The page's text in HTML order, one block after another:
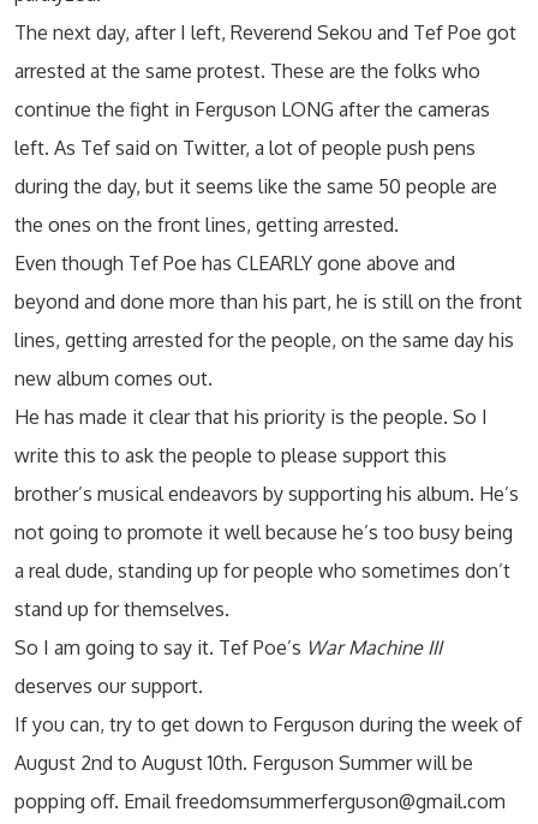
The next day, after I left, Reverend Sekou and Tef Poe got
arrested at the same protest. These are the folks who
continue the fight in Ferguson LONG after the cameras
left. As Tef said on Twitter, a lot of people push pens
during the day, but it seems like the same 50 people are
the ones on the front lines, getting arrested.
Even though Tef Poe has CLEARLY gone above and
beyond and done more than his part, he is still on the front
lines, getting arrested for the people, on the same day his
new album comes out.
He has made it clear that his priority is the people. So I
write this to ask the people to please support this
brother’s musical endeavors by supporting his album. He’s
not going to promote it well because he’s too busy being
a real dude, standing up for people who sometimes don’t
stand up for themselves.
So I am going to say it. Tef Poe’s War Machine III
deserves our support.
If you can, try to get down to Ferguson during the week of
August 2nd to August 10th. Ferguson Summer will be
popping off. Email freedomsummerferguson@gmail.com